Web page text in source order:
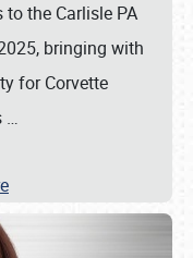
to the Carlisle PA
bringing with
for Corvette
…